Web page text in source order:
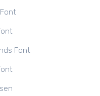
Font